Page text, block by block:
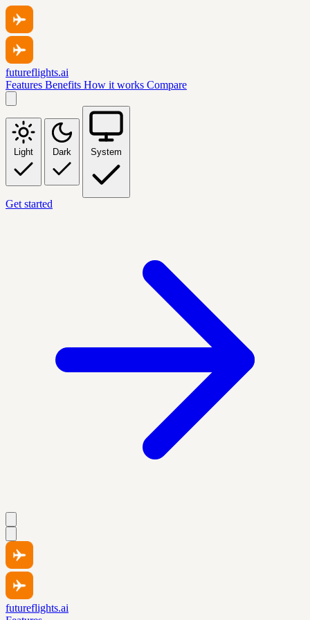
futureflights.ai
Features Benefits How it works Compare
Light Dark System
Get started
futureflights.ai